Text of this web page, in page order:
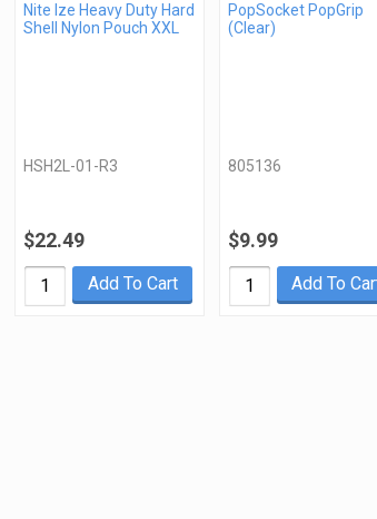
Nite Ize Heavy Duty Hard
Shell Nylon Pouch XXL
HSH2L-01-R3
$22.49
Add To Cart
PopSocket PopGrip
(Clear)
805136
$9.99
Add To